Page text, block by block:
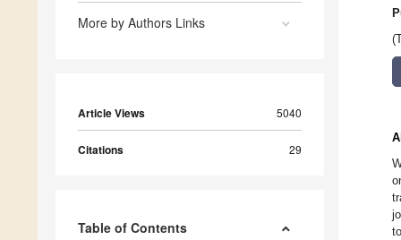
More by Authors Links
Article Views 5040
Citations 29
Table of Contents